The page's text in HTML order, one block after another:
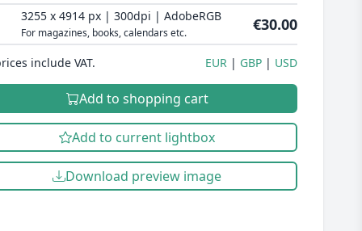
3255 x 4914 px | 300dpi | AdobeRGB
For magazines, books, calendars etc. €30.00
include VAT. EUR GBP USD
Add to shopping cart
Add to current lightbox
Download preview image